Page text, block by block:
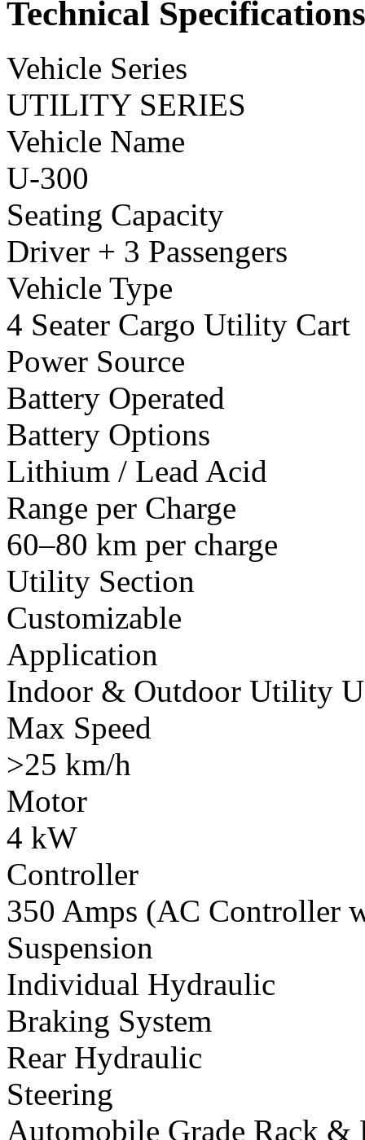
Technical Specifications
Vehicle Series
UTILITY SERIES
Vehicle Name
U-300
Seating Capacity
Driver + 3 Passengers
Vehicle Type
4 Seater Cargo Utility Cart
Power Source
Battery Operated
Battery Options
Lithium / Lead Acid
Range per Charge
60–80 km per charge
Utility Section
Customizable
Application
Indoor & Outdoor Utility
Max Speed
>25 km/h
Motor
4 kW
Controller
350 Amps (AC Controller
Suspension
Individual Hydraulic
Braking System
Rear Hydraulic
Steering
Automobile Grade Rack &